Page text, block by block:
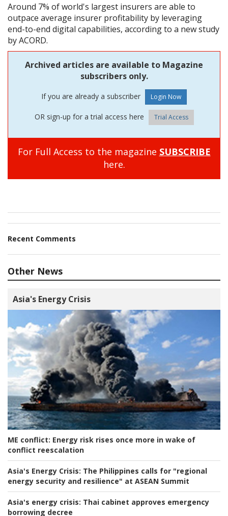
Around 7% of world's largest insurers are able to
outpace average insurer profitability by leveraging
end-to-end digital capabilities, according to a new study
by ACORD.
Archived articles are available to Magazine
subscribers only.
If you are already a subscriber
OR sign-up for a trial access here Trial Access
For Full Access to the magazine SUBSCRIBE
here.
Recent Comments
Other News
Asia's Energy Crisis
ME conflict: Energy risk rises once more in wake of
conflict reescalation
Asia's Energy Crisis: The Philippines calls for "regional
energy security and resilience" at ASEAN Summit
Asia's energy crisis: Thai cabinet approves emergency
borrowing decree